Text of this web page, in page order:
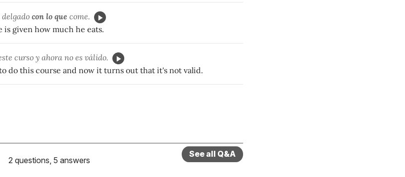
con lo que come.
given how much he eats.
curso y ahora no es válido.
do this course and now it turns out that it's not valid.
2 questions, 5 answers
See all Q&A